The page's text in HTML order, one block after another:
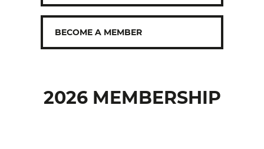
BECOME A MEMBER
2026 MEMBERSHIP